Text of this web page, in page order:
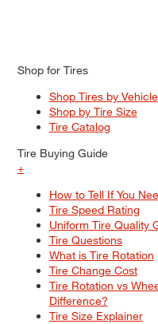
Shop for Tires
Shop Tires by Vehicle
Shop by Tire Size
Tire Catalog
Tire Buying Guide
+
How to Tell If You
Tire Speed Rating
Uniform Tire Quality
Tire Questions
What is Tire Rotation
Tire Change Cost
Tire Rotation vs
Difference?
Tire Size Explainer